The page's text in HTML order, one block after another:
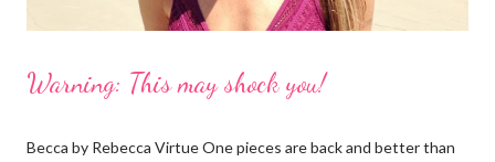
Warning: This may shock you!
Becca by Rebecca Virtue One pieces are back and better than